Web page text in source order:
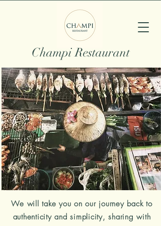
Champi Restaurant
We will take you on our journey back to
authenticity and simplicity, sharing with